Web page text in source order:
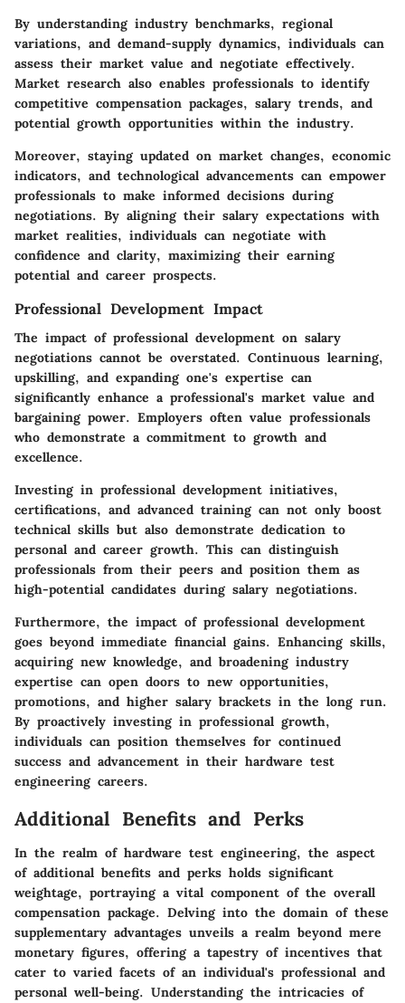
By understanding industry benchmarks, regional
variations, and demand-supply dynamics, individuals can
assess their market value and negotiate effectively.
Market research also enables professionals to identify
competitive compensation packages, salary trends, and
potential growth opportunities within the industry.
Moreover, staying updated on market changes, economic
indicators, and technological advancements can empower
professionals to make informed decisions during
negotiations. By aligning their salary expectations with
market realities, individuals can negotiate with
confidence and clarity, maximizing their earning
potential and career prospects.
Professional Development Impact
The impact of professional development on salary
negotiations cannot be overstated. Continuous learning,
upskilling, and expanding one's expertise can
significantly enhance a professional's market value and
bargaining power. Employers often value professionals
who demonstrate a commitment to growth and
excellence.
Investing in professional development initiatives,
certifications, and advanced training can not only boost
technical skills but also demonstrate dedication to
personal and career growth. This can distinguish
professionals from their peers and position them as
high-potential candidates during salary negotiations.
Furthermore, the impact of professional development
goes beyond immediate financial gains. Enhancing skills,
acquiring new knowledge, and broadening industry
expertise can open doors to new opportunities,
promotions, and higher salary brackets in the long run.
By proactively investing in professional growth,
individuals can position themselves for continued
success and advancement in their hardware test
engineering careers.
Additional Benefits and Perks
In the realm of hardware test engineering, the aspect
of additional benefits and perks holds significant
weightage, portraying a vital component of the overall
compensation package. Delving into the domain of these
supplementary advantages unveils a realm beyond mere
monetary figures, offering a tapestry of incentives that
cater to varied facets of an individual's professional and
personal well-being. Understanding the intricacies of